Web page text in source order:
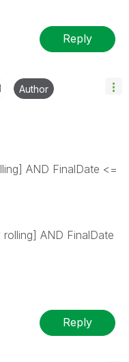
Reply
Author
AND FinalDate <=
AND FinalDate
Reply